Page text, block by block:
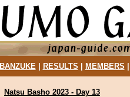
BANZUKE| RESULTS MEMBERS
Natsu Basho 2023 - Day 13